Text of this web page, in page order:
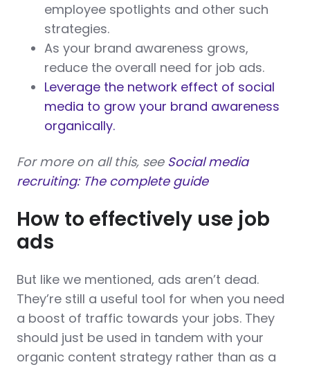
employee spotlights and other such
strategies.
As your brand awareness grows,
reduce the overall need for job ads.
Leverage the network effect of social
media to grow your brand awareness
organically.
For more on all this, see Social media
recruiting: The complete guide
How to effectively use job
ads
But like we mentioned, ads aren’t dead.
They’re still a useful tool for when you need
a boost of traffic towards your jobs. They
should just be used in tandem with your
organic content strategy rather than as a